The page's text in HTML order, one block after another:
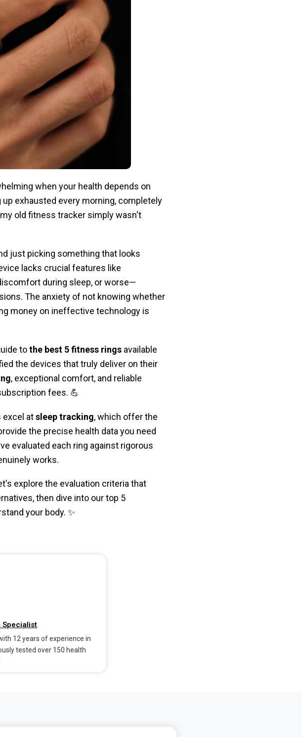
when your health depends on
exhausted every morning, completely
old fitness tracker simply wasn't
just picking something that looks
lacks crucial features like
during sleep, or worse—
The anxiety of not knowing whether
money on ineffective technology is
tothe best 5 fitness ringsavailable
the devices that truly deliver on their
, exceptional comfort, and reliable
fees. 💪
excel atsleep tracking, which offer the
the precise health data you need
evaluated each ring against rigorous
works.
explore the evaluation criteria that
then dive into our top 5
your body. ✨
Specialist
12 years of experience in
tested over 150 health